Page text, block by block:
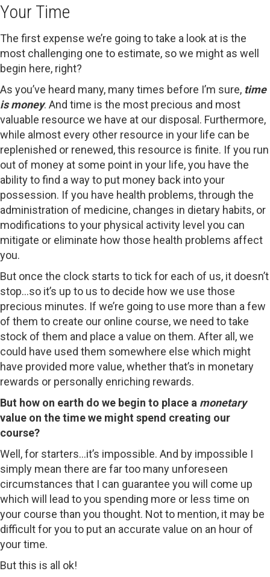
Your Time
The first expense we’re going to take a look at is the
most challenging one to estimate, so we might as well
begin here, right?
As you’ve heard many, many times before I’m sure, time
is money. And time is the most precious and most
valuable resource we have at our disposal. Furthermore,
while almost every other resource in your life can be
replenished or renewed, this resource is finite. If you run
out of money at some point in your life, you have the
ability to find a way to put money back into your
possession. If you have health problems, through the
administration of medicine, changes in dietary habits, or
modifications to your physical activity level you can
mitigate or eliminate how those health problems affect
you.
But once the clock starts to tick for each of us, it doesn’t
stop…so it’s up to us to decide how we use those
precious minutes. If we’re going to use more than a few
of them to create our online course, we need to take
stock of them and place a value on them. After all, we
could have used them somewhere else which might
have provided more value, whether that’s in monetary
rewards or personally enriching rewards.
But how on earth do we begin to place a monetary
value on the time we might spend creating our
course?
Well, for starters…it’s impossible. And by impossible I
simply mean there are far too many unforeseen
circumstances that I can guarantee you will come up
which will lead to you spending more or less time on
your course than you thought. Not to mention, it may be
difficult for you to put an accurate value on an hour of
your time.
But this is all ok!